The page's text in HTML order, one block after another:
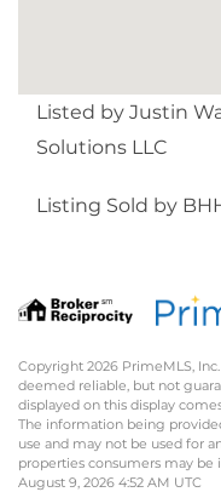
Listed by Justin
Solutions LLC
Listing Sold by
Copyright 2026 PrimeMLS,
deemed reliable, but not
displayed on this display
The information being
use and may not be used for
properties consumers may be
August 9, 2026 4:52 AM UTC